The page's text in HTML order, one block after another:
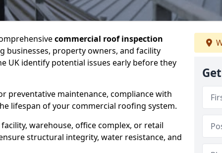
commercial roof inspection
businesses, property owners, and facility
UK identify potential issues early before they
preventative maintenance, compliance with
lifespan of your commercial roofing system.
warehouse, office complex, or retail
structural integrity, water resistance, and